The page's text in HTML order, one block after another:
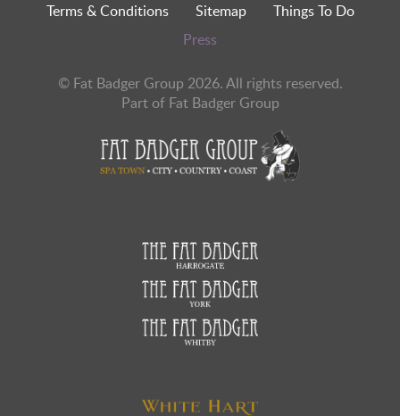
Terms & Conditions
Sitemap
Things To Do
Press
© Fat Badger Group 2026. All rights reserved.
Part of Fat Badger Group